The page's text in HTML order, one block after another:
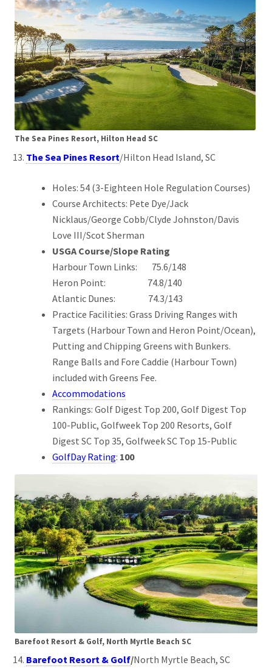
The Sea Pines Resort, Hilton Head SC
The Sea Pines Resort/Hilton Head Island, SC
Holes: 54 (3-Eighteen Hole Regulation Courses)
Course Architects: Pete Dye/Jack
Nicklaus/George Cobb/Clyde Johnston/Davis
Love III/Scot Sherman
USGA Course/Slope Rating
Harbour Town Links: 75.6/148
Heron Point: 74.8/140
Atlantic Dunes: 74.3/143
Practice Facilities: Grass Driving Ranges with
Targets (Harbour Town and Heron Point/Ocean),
Putting and Chipping Greens with Bunkers.
Range Balls and Fore Caddie (Harbour Town)
included with Greens Fee.
Accommodations
Rankings: Golf Digest Top 200, Golf Digest Top
100-Public, Golfweek Top 200 Resorts, Golf
Digest SC Top 35, Golfweek SC Top 15-Public
GolfDay Rating: 100
Barefoot Resort & Golf, North Myrtle Beach SC
Barefoot Resort & Golf/North Myrtle Beach, SC